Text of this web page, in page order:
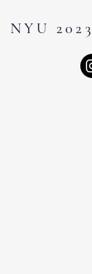
NYU 2023